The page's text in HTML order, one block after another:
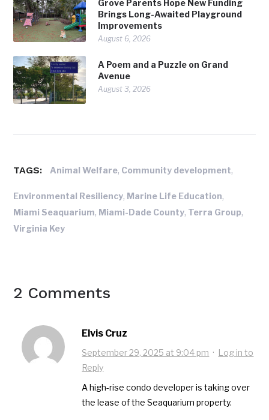
Grove Parents Hope New Funding
Brings Long-Awaited Playground
Improvements
August 6, 2026
A Poem and a Puzzle on Grand
Avenue
August 3, 2026
TAGS: Animal Welfare, Community development,
Environmental Resiliency, Marine Life Education,
Miami Seaquarium, Miami-Dade County, Terra Group,
Virginia Key
2 Comments
Elvis Cruz
September 29, 2025 at 9:04 pm · Log in to
Reply
A high-rise condo developer is taking over
the lease of the Seaquarium property.